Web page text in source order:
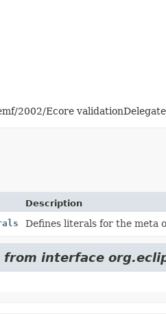
2002/Ecore
Description
Defines literals for the meta
interface